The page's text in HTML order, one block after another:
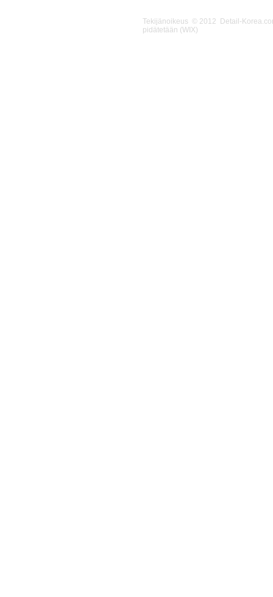
Tekijänoikeus © 2012 Detail-
pidätetään (WIX)